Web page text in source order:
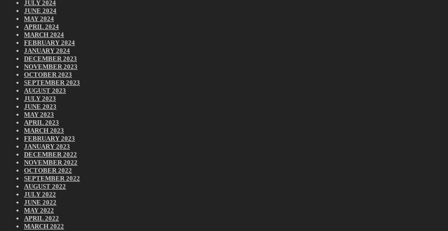
JULY 2024
JUNE 2024
MAY 2024
APRIL 2024
MARCH 2024
FEBRUARY 2024
JANUARY 2024
DECEMBER 2023
NOVEMBER 2023
OCTOBER 2023
SEPTEMBER 2023
AUGUST 2023
JULY 2023
JUNE 2023
MAY 2023
APRIL 2023
MARCH 2023
FEBRUARY 2023
JANUARY 2023
DECEMBER 2022
NOVEMBER 2022
OCTOBER 2022
SEPTEMBER 2022
AUGUST 2022
JULY 2022
JUNE 2022
MAY 2022
APRIL 2022
MARCH 2022